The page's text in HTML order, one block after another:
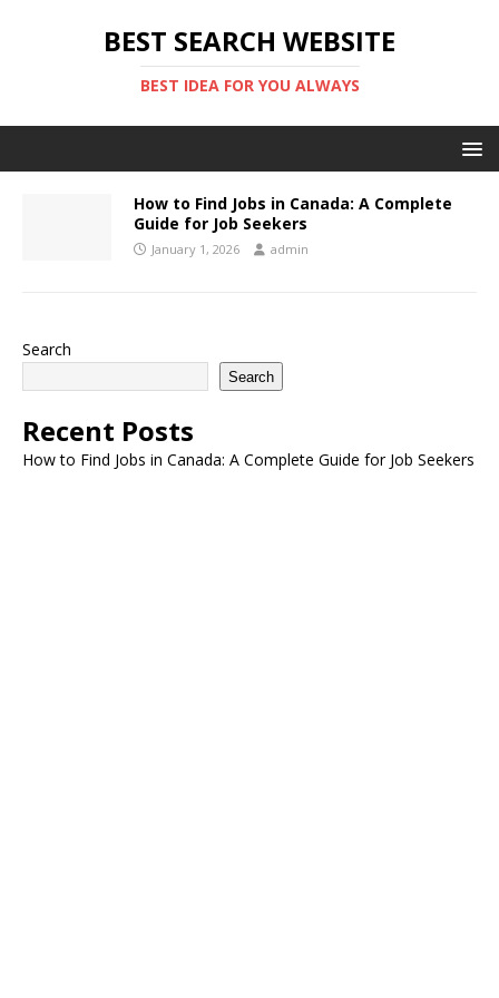
BEST SEARCH WEBSITE
BEST IDEA FOR YOU ALWAYS
How to Find Jobs in Canada: A Complete
Guide for Job Seekers
January 1, 2026 admin
Search
Search
Recent Posts
How to Find Jobs in Canada: A Complete Guide for Job Seekers